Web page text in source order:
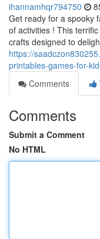
ihannamhqr794750
Get ready for a spooky
of activities ! This
crafts designed to
https://
printables-games-for-
Comments
Comments
Submit a Comment
No HTML